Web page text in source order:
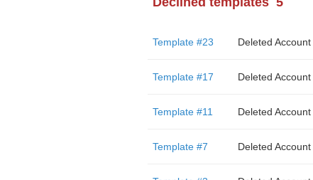
Template #23 Deleted Account
Template #17 Deleted Account
Template #11 Deleted Account
Template #7 Deleted Account